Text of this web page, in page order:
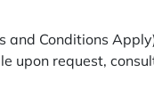
and Conditions
upon request,